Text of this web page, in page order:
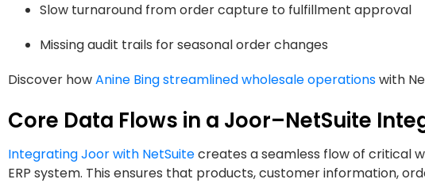
Slow turnaround from order capture to fulfillment approval
Missing audit trails for seasonal order changes
Discover howAnine Bing streamlined wholesale operationswith
Core Data Flows in a Joor–NetSuite
Integrating Joor with NetSuitecreates a seamless flow of critical
ERP system. This ensures that products, customer information,